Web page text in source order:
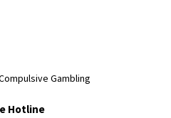
Gambling
Hotline